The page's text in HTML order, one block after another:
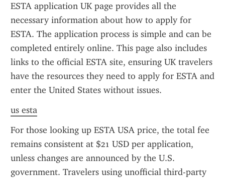
ESTA application UK page provides all the
necessary information about how to apply for
ESTA. The application process is simple and can be
completed entirely online. This page also includes
links to the official ESTA site, ensuring UK travelers
have the resources they need to apply for ESTA and
enter the United States without issues.
us esta
For those looking up ESTA USA price, the total fee
remains consistent at $21 USD per application,
unless changes are announced by the U.S.
government. Travelers using unofficial third-party